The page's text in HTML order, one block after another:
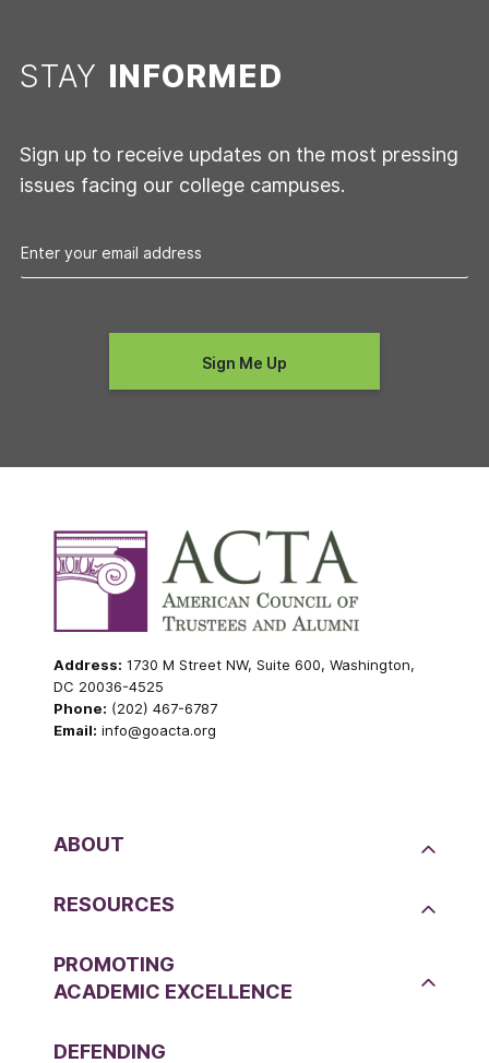
STAY INFORMED
Sign up to receive updates on the most pressing
issues facing our college campuses.
Address: 1730 M Street NW, Suite 600, Washington,
DC 20036-4525
Phone: (202) 467-6787
Email: info@goacta.org
ABOUT
RESOURCES
PROMOTING
ACADEMIC EXCELLENCE
DEFENDING